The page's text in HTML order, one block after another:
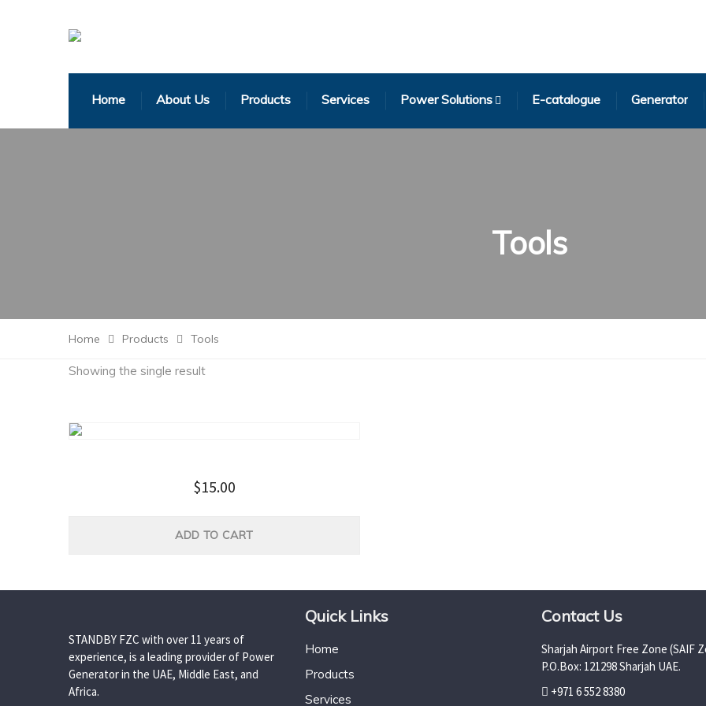
Home About Us Products Services Power Solutions E-catalogue Generator
Tools
Home Products Tools
Showing the single result
$15.00
ADD TO CART
STANDBY FZC with over 11 years of
experience, is a leading provider of Power
Generator in the UAE, Middle East, and
Africa.
Quick Links
Home
Products
Services
Contact Us
Sharjah Airport Free Zone (SAIF
P.O.Box: 121298 Sharjah UAE.
+971 6 552 8380